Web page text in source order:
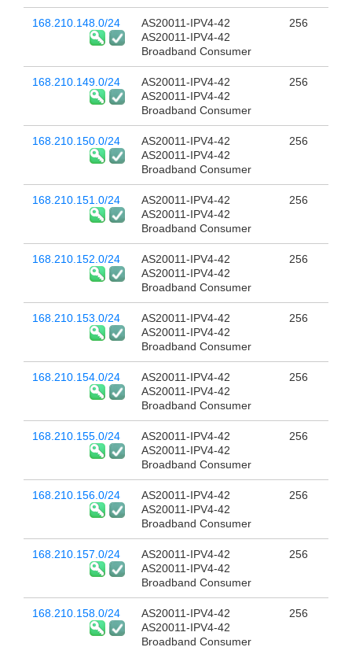
168.210.148.0/24
AS20011-IPV4-42
AS20011-IPV4-42
Broadband Consumer
256
168.210.149.0/24
AS20011-IPV4-42
AS20011-IPV4-42
Broadband Consumer
256
168.210.150.0/24
AS20011-IPV4-42
AS20011-IPV4-42
Broadband Consumer
256
168.210.151.0/24
AS20011-IPV4-42
AS20011-IPV4-42
Broadband Consumer
256
168.210.152.0/24
AS20011-IPV4-42
AS20011-IPV4-42
Broadband Consumer
256
168.210.153.0/24
AS20011-IPV4-42
AS20011-IPV4-42
Broadband Consumer
256
168.210.154.0/24
AS20011-IPV4-42
AS20011-IPV4-42
Broadband Consumer
256
168.210.155.0/24
AS20011-IPV4-42
AS20011-IPV4-42
Broadband Consumer
256
168.210.156.0/24
AS20011-IPV4-42
AS20011-IPV4-42
Broadband Consumer
256
168.210.157.0/24
AS20011-IPV4-42
AS20011-IPV4-42
Broadband Consumer
256
168.210.158.0/24
AS20011-IPV4-42
AS20011-IPV4-42
Broadband Consumer
256